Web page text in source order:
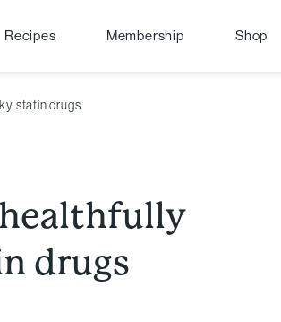
Recipes Membership Shop
statin drugs
drugs